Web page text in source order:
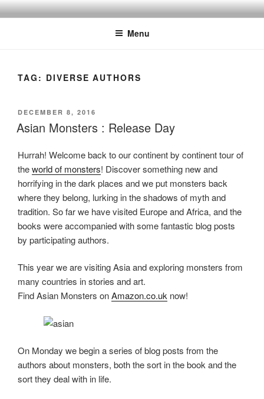
Skip
to
Menu
TAG: DIVERSE AUTHORS
POSTED
ON
DECEMBER 8, 2016
Asian Monsters : Release Day
Hurrah! Welcome back to our continent by continent tour of
theworld of monsters! Discover something new and
horrifying in the dark places and we put monsters back
where they belong, lurking in the shadows of myth and
tradition. So far we have visited Europe and Africa, and the
books were accompanied with some fantastic blog posts
by participating authors.
This year we are visiting Asia and exploring monsters from
many countries in stories and art.
Find Asian Monsters onAmazon.co.uk now!
On Monday we begin a series of blog posts from the
authors about monsters, both the sort in the book and the
sort they deal with in life.